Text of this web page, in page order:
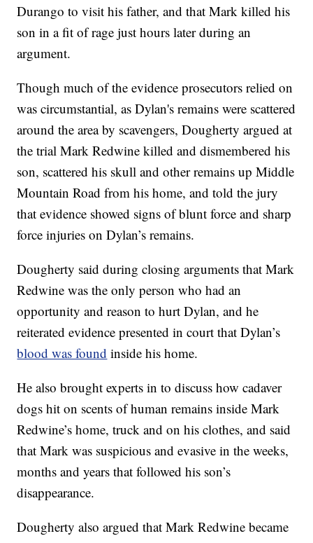
Durango to visit his father, and that Mark killed his
son in a fit of rage just hours later during an
argument.
Though much of the evidence prosecutors relied on
was circumstantial, as Dylan's remains were scattered
around the area by scavengers, Dougherty argued at
the trial Mark Redwine killed and dismembered his
son, scattered his skull and other remains up Middle
Mountain Road from his home, and told the jury
that evidence showed signs of blunt force and sharp
force injuries on Dylan’s remains.
Dougherty said during closing arguments that Mark
Redwine was the only person who had an
opportunity and reason to hurt Dylan, and he
reiterated evidence presented in court that Dylan’s
blood was found inside his home.
He also brought experts in to discuss how cadaver
dogs hit on scents of human remains inside Mark
Redwine’s home, truck and on his clothes, and said
that Mark was suspicious and evasive in the weeks,
months and years that followed his son’s
disappearance.
Dougherty also argued that Mark Redwine became